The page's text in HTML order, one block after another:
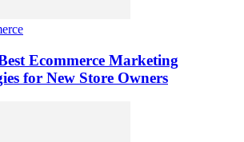
Ecommerce Marketing
for New Store Owners